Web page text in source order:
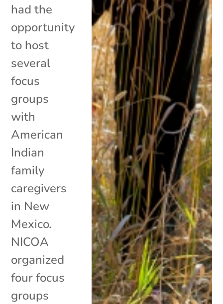
had the
opportunity
to host
several
focus
groups
with
American
Indian
family
caregivers
in New
Mexico.
NICOA
organized
four focus
groups